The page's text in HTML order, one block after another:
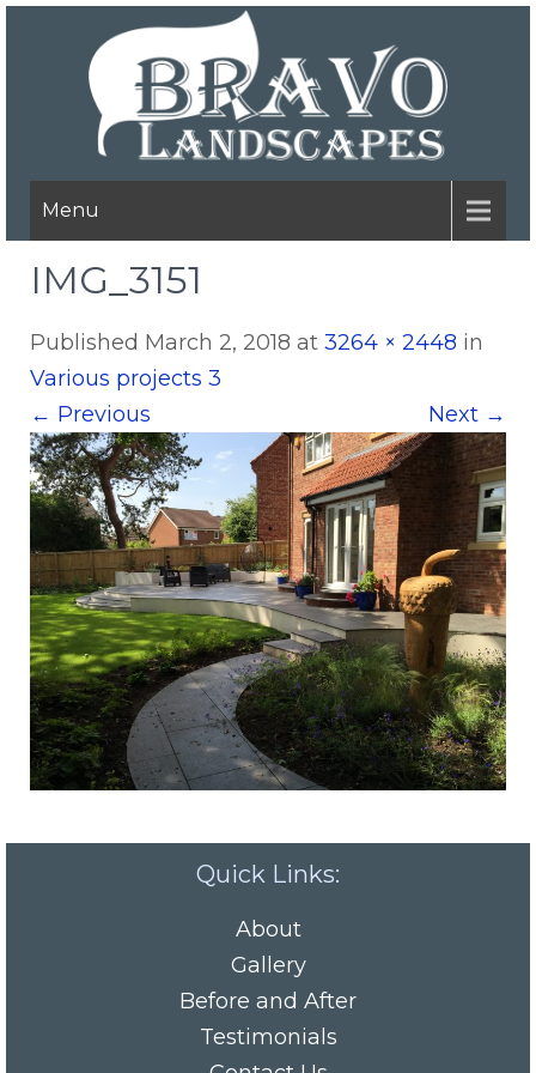
Menu
IMG_3151
Published March 2, 2018 at 3264 × 2448 in
Various projects 3
← Previous Next →
Quick Links:
About
Gallery
Before and After
Testimonials